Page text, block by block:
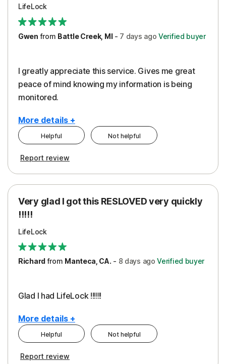
LifeLock
Gwen from Battle Creek, MI- 7 days ago Verified buyer
I greatly appreciate this service. Gives me great
peace of mind knowing my information is being
monitored.
More details +
Cons
Subscription
Pros
Protection
Security
Helpful Not helpful
Report review
Very glad I got this RESLOVED very quickly
!!!!!
LifeLock
Richardfrom Manteca, CA. - 8 days ago Verified buyer
Glad I had LifeLock !!!!!!
More details +
Pros
Helpful Not helpful
Report review